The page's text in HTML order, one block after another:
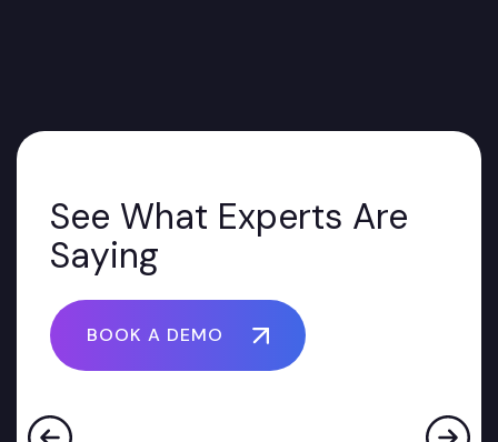
See What Experts Are
Saying
BOOK A DEMO